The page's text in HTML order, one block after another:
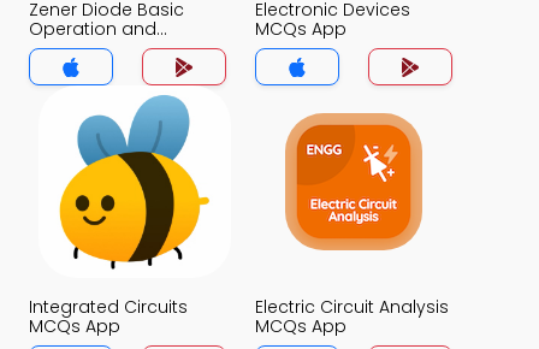
Zener Diode Basic
Operation and
Applications MCQs
App
Electronic Devices
MCQs App
Integrated Circuits
MCQs App
Electric Circuit Analysis
MCQs App